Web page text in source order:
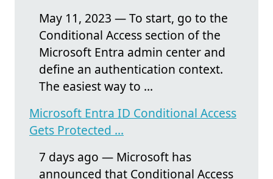
May 11, 2023 — To start, go to the
Conditional Access section of the
Microsoft Entra admin center and
define an authentication context.
The easiest way to ...
Microsoft Entra ID Conditional Access
Gets Protected ...
7 days ago — Microsoft has
announced that Conditional Access